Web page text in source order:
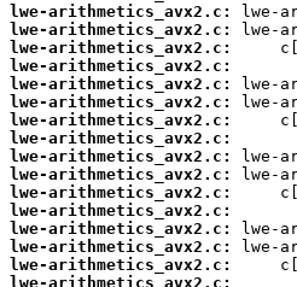
lwe-arithmetics_avx2.c:
lwe-arithmetics_avx2.c:
lwe-arithmetics_avx2.c:
lwe-arithmetics_avx2.c:
lwe-arithmetics_avx2.c:
lwe-arithmetics_avx2.c:
lwe-arithmetics_avx2.c:
lwe-arithmetics_avx2.c:
lwe-arithmetics_avx2.c:
lwe-arithmetics_avx2.c:
lwe-arithmetics_avx2.c:
lwe-arithmetics_avx2.c:
lwe-arithmetics_avx2.c:
lwe-arithmetics_avx2.c:
lwe-arithmetics_avx2.c:
lwe-arithmetics_avx2.c: